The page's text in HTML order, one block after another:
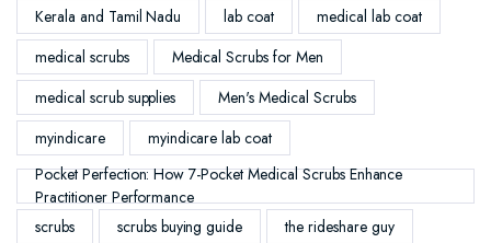
Kerala and Tamil Nadu
lab coat
medical lab coat
medical scrubs
Medical Scrubs for Men
medical scrub supplies
Men's Medical Scrubs
myindicare
myindicare lab coat
Pocket Perfection: How 7-Pocket Medical Scrubs Enhance
Practitioner Performance
scrubs
scrubs buying guide
the rideshare guy